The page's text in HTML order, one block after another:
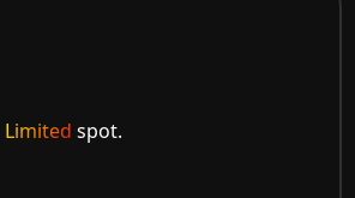
Limited spot.